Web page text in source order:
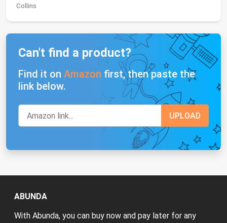
Collins
Can't find a product?
Find it on Amazon first, then paste the
link below.
ABUNDA
With Abunda, you can buy now and pay later for any